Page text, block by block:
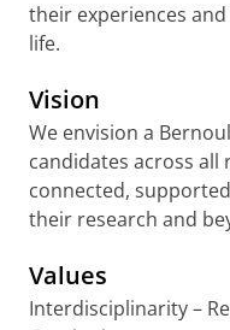
their experiences
life.
Vision
We envision a
candidates across all
connected,
their research and
Values
Interdisciplinarity –